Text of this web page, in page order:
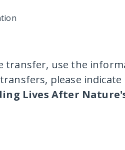
transfer, use the
please
Lives After